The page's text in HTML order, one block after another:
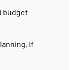
budget
if